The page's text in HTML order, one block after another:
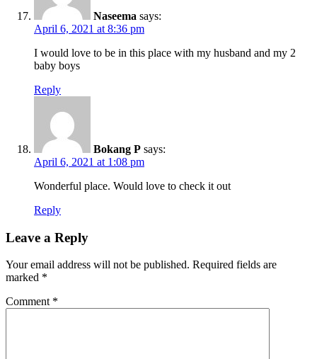
Naseema says:
April 6, 2021 at 8:36 pm
I would love to be in this place with my husband and my 2
baby boys
Reply
Bokang P says:
April 6, 2021 at 1:08 pm
Wonderful place. Would love to check it out
Reply
Leave a Reply
Your email address will not be published. Required fields are
marked *
Comment *